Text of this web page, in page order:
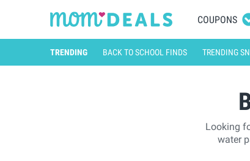
COUPONS
TRENDING BACK TO SCHOOL FINDS TRENDING
Looking
water